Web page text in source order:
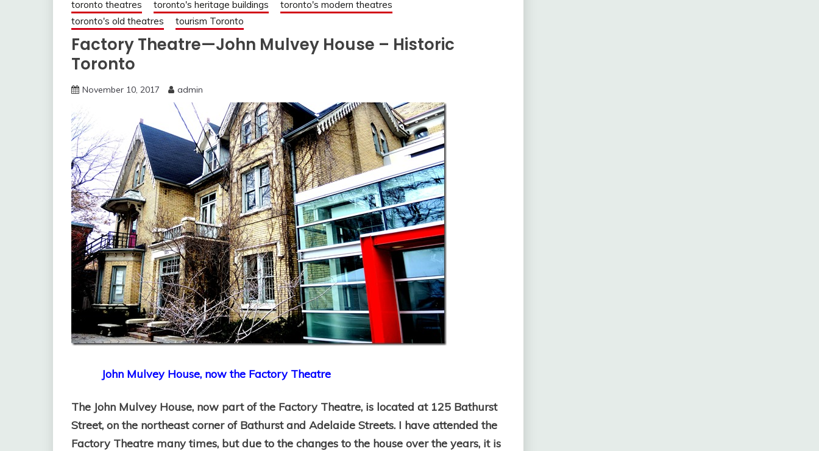
toronto theatres toronto's heritage buildings
toronto's modern theatres
toronto's old theatres
tourism Toronto
Factory Theatre—John Mulvey House – Historic
Toronto
November 10, 2017 admin
John Mulvey House, now the Factory Theatre
The John Mulvey House, now part of the Factory Theatre, is located at 125 Bathurst
Street, on the northeast corner of Bathurst and Adelaide Streets. I have attended the
Factory Theatre many times, but due to the changes to the house over the years, it is